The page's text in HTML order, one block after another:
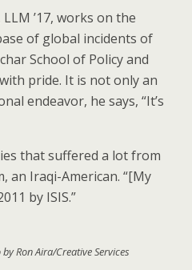
LLM ’17, works on the
of global incidents of
School of Policy and
pride. It is not only an
endeavor, he says, “It’s
that suffered a lot from
an Iraqi-American. “[My
by ISIS.”
Ron Aira/Creative Services